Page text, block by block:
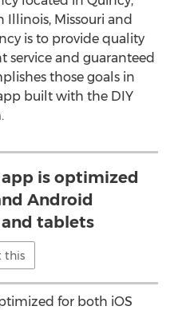
Illinois, Missouri and
is to provide quality
service and guaranteed
those goals in
built with the DIY
is optimized
Android
tablets
this
for both iOS